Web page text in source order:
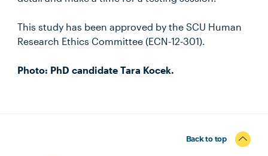
This study has been approved by the SCU Human
Research Ethics Committee (ECN-12-301).
Photo: PhD candidate Tara Kocek.
Back to top